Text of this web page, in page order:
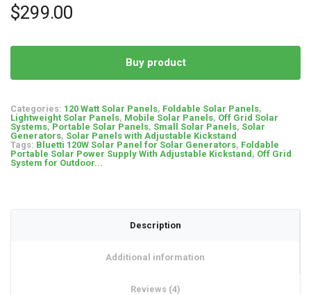
based on
customer
ratings
$299.00
Buy product
Categories: 120 Watt Solar Panels, Foldable Solar Panels,
Lightweight Solar Panels, Mobile Solar Panels, Off Grid Solar
Systems, Portable Solar Panels, Small Solar Panels, Solar
Generators, Solar Panels with Adjustable Kickstand
Tags: Bluetti 120W Solar Panel for Solar Generators, Foldable
Portable Solar Power Supply With Adjustable Kickstand , Off Grid
System for Outdoor...
Description
Additional information
Reviews (4)